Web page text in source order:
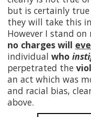
but is certainly
they will take this
However I stand
no charges will
individual who
perpetrated the
an act which was
and racial bias,
above.